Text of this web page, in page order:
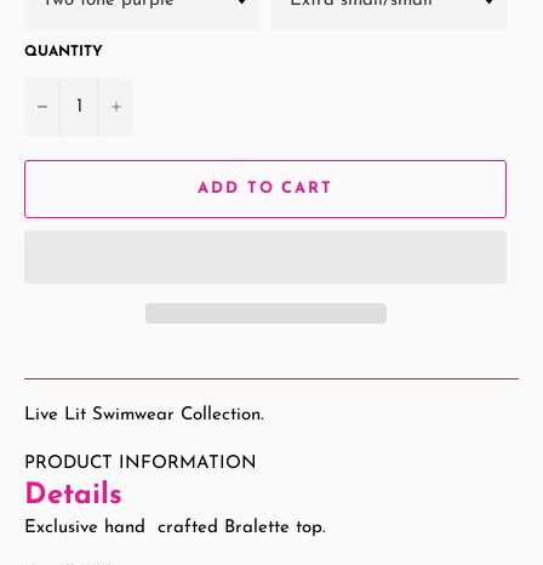
QUANTITY
− +
ADD TO CART
Live Lit Swimwear Collection.
PRODUCT INFORMATION
Details
Exclusive hand crafted Bralette top.